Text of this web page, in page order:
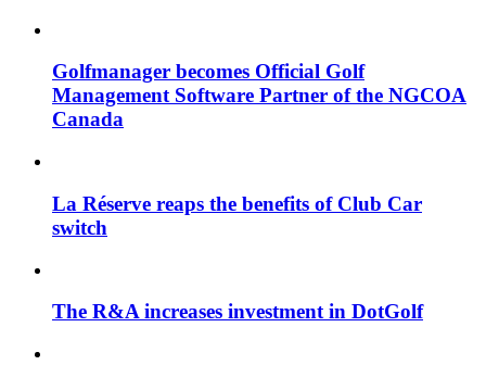
Golfmanager becomes Official Golf
Management Software Partner of the NGCOA
Canada
La Réserve reaps the benefits of Club Car
switch
The R&A increases investment in DotGolf